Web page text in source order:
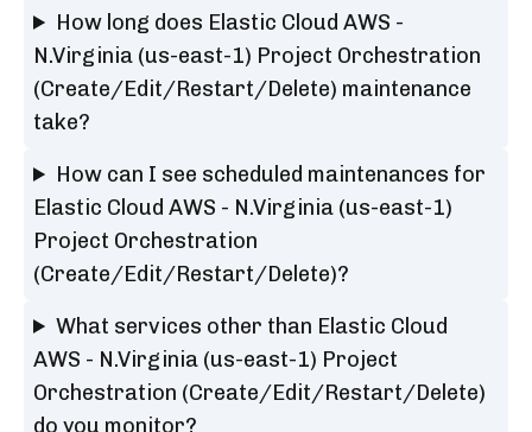
How long does Elastic Cloud AWS -
N.Virginia (us-east-1) Project Orchestration
(Create/Edit/Restart/Delete) maintenance
take?
How can I see scheduled maintenances for
Elastic Cloud AWS - N.Virginia (us-east-1)
Project Orchestration
(Create/Edit/Restart/Delete)?
What services other than Elastic Cloud
AWS - N.Virginia (us-east-1) Project
Orchestration (Create/Edit/Restart/Delete)
do you monitor?